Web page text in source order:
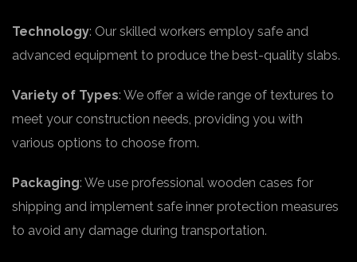
Technology: Our skilled workers employ safe and
advanced equipment to produce the best-quality slabs.
Variety of Types: We offer a wide range of textures to
meet your construction needs, providing you with
various options to choose from.
Packaging: We use professional wooden cases for
shipping and implement safe inner protection measures
to avoid any damage during transportation.